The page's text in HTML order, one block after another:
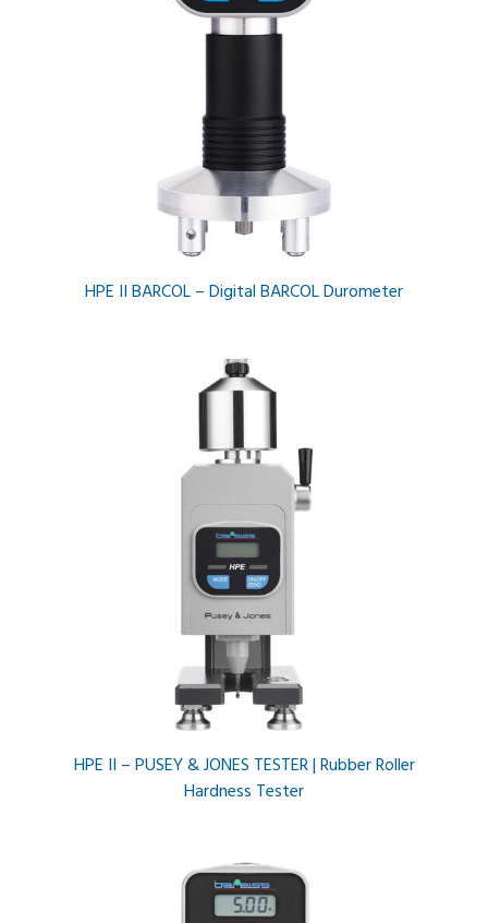
HPE II BARCOL – Digital BARCOL Durometer
HPE II – PUSEY & JONES TESTER | Rubber Roller
Hardness Tester